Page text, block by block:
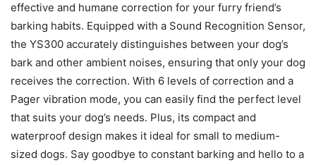
effective and humane correction for your furry friend’s
barking habits. Equipped with a Sound Recognition Sensor,
the YS300 accurately distinguishes between your dog’s
bark and other ambient noises, ensuring that only your dog
receives the correction. With 6 levels of correction and a
Pager vibration mode, you can easily find the perfect level
that suits your dog’s needs. Plus, its compact and
waterproof design makes it ideal for small to medium-
sized dogs. Say goodbye to constant barking and hello to a